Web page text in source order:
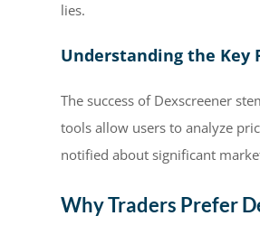
lies.
Understanding the Key
The success of Dexscreener
tools allow users to analyze
notified about significant
Why Traders Prefer